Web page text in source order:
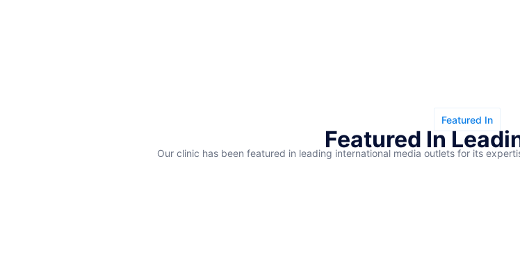
Featured In
Featured In
Our clinic has been featured in leading international media outlets for its